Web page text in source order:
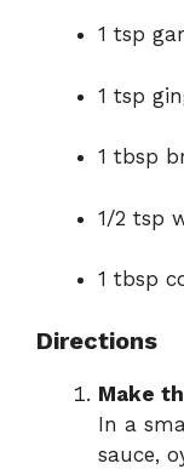
1 tsp
1 tsp
1 tbsp
1/2 tsp
1 tbsp
Directions
Make
In a
sauce,